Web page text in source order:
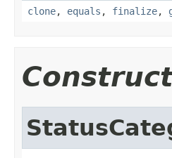
clone, equals , finalize,